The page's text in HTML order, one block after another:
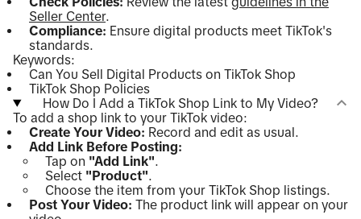
Seller Center.
Compliance: Ensure digital products meet TikTok's
standards.
Keywords:
Can You Sell Digital Products on TikTok Shop
TikTok Shop Policies
How Do I Add a TikTok Shop Link to My Video?
To add a shop link to your TikTok video:
Create Your Video: Record and edit as usual.
Add Link Before Posting:
Tap on "Add Link".
Select "Product".
Choose the item from your TikTok Shop listings.
Post Your Video: The product link will appear on your